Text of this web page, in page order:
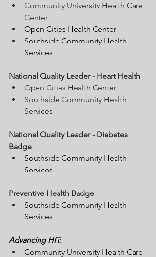
Community University Health Care
Center
Open Cities Health Center
Southside Community Health
Services
National Quality Leader - Heart Health
Open Cities Health Center
Southside Community Health
Services
National Quality Leader - Diabetes
Badge
Southside Community Health
Services
Preventive Health Badge
Southside Community Health
Services
Advancing HIT:
Community University Health Care